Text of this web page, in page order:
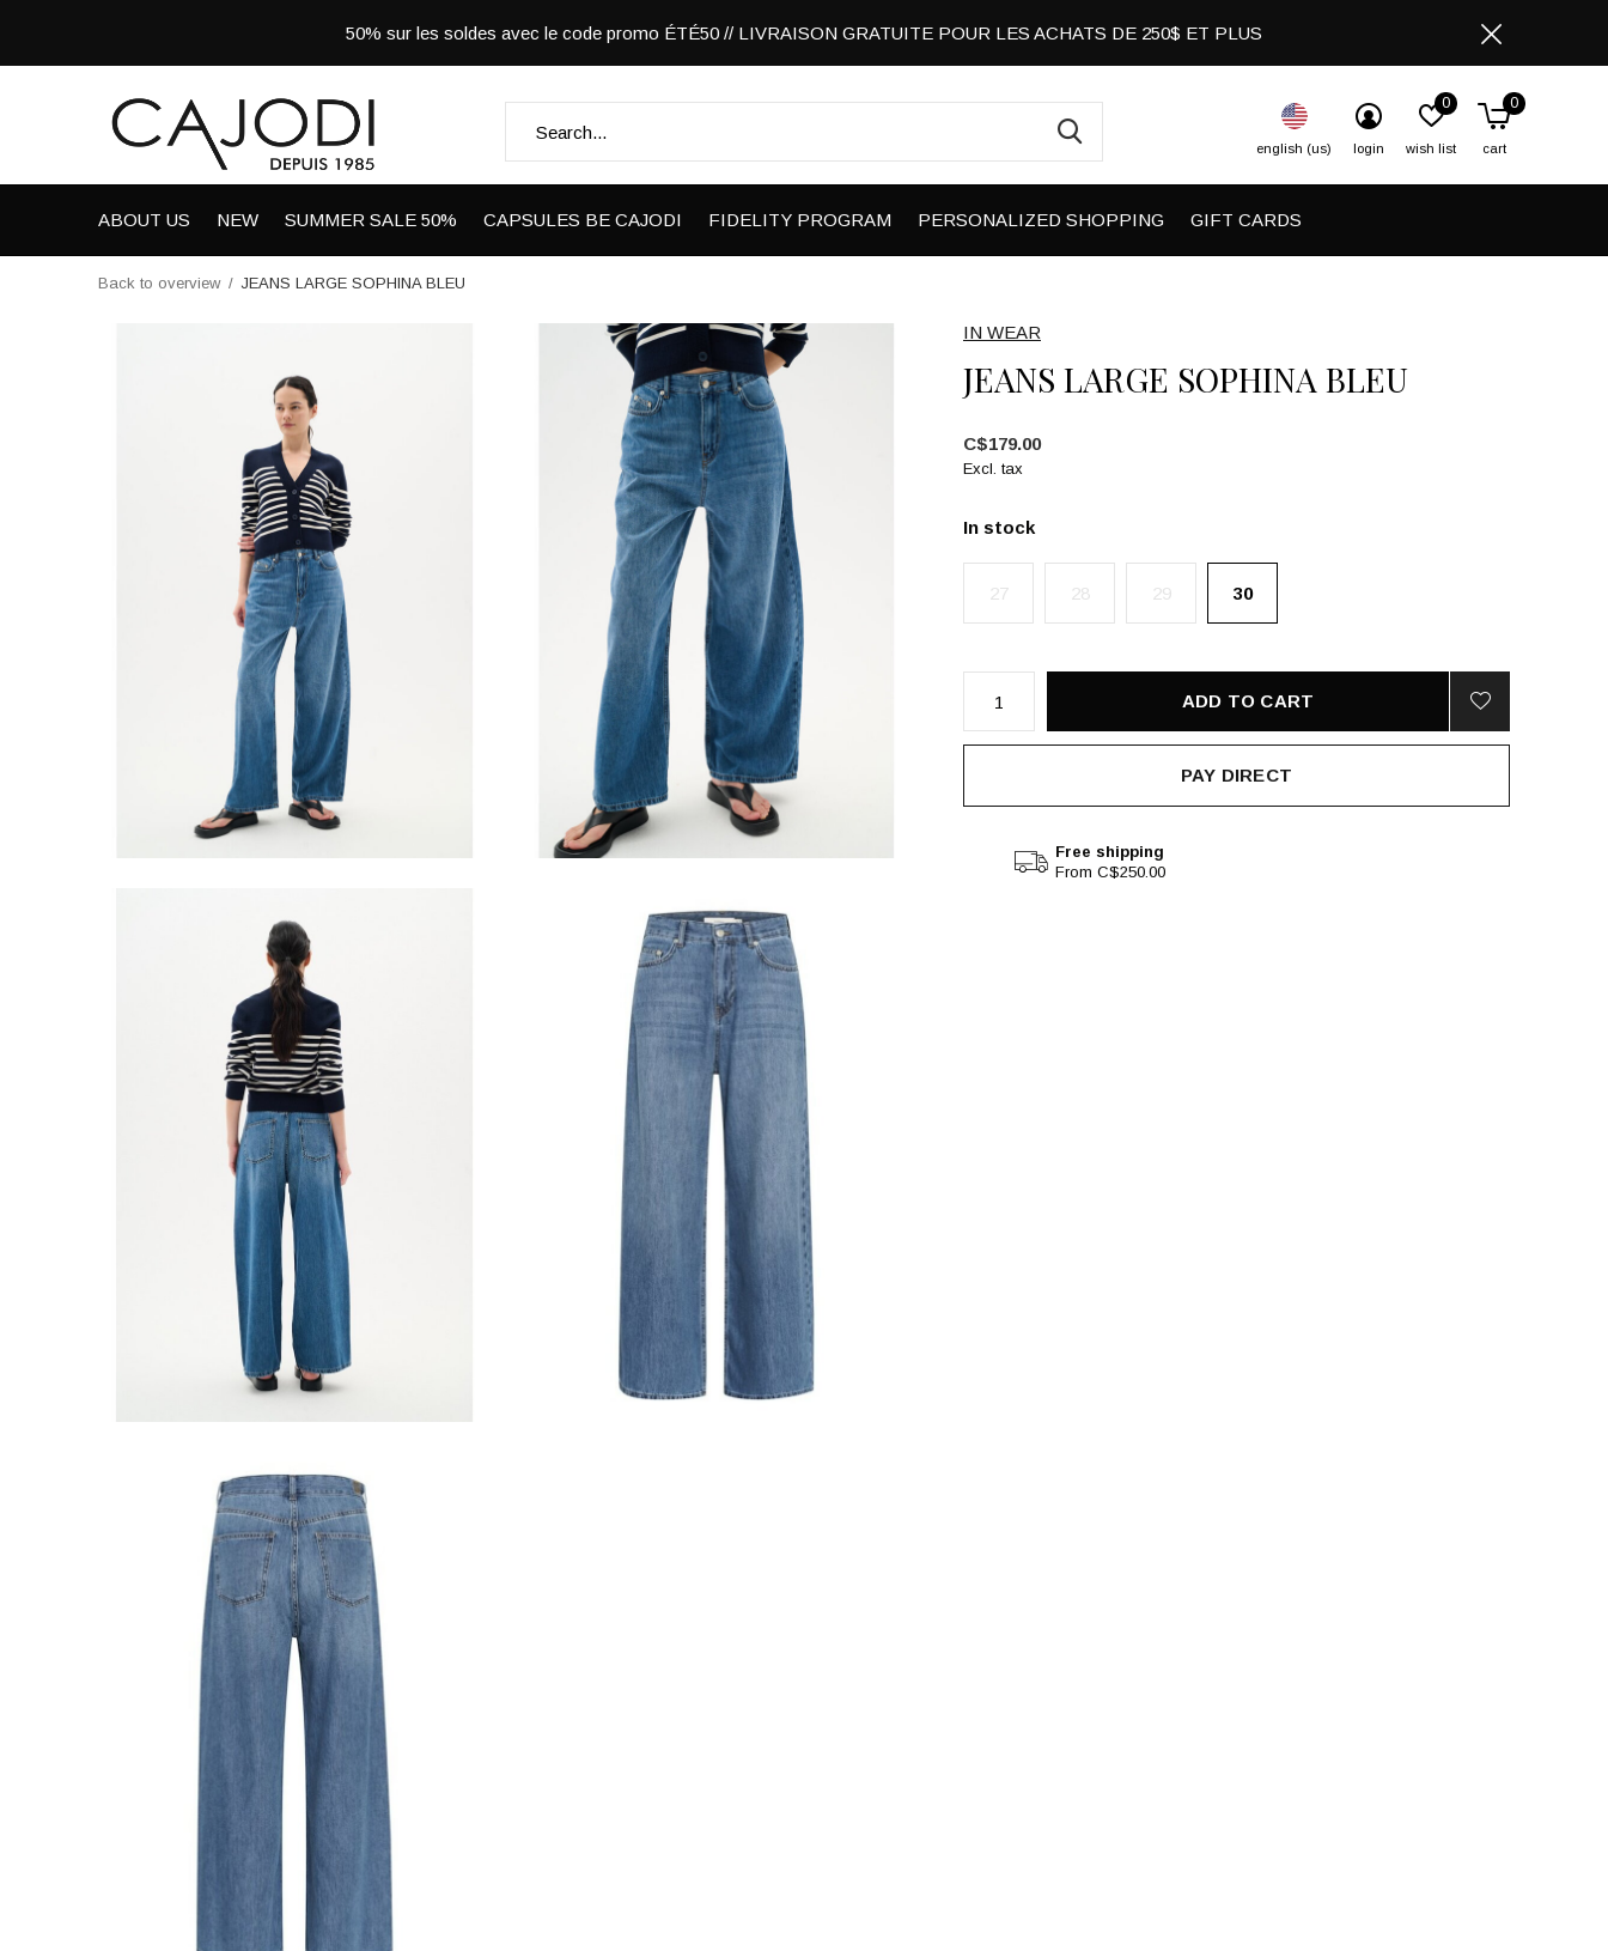
ABOUT US NEW SUMMER SALE 50% CAPSULES BE CAJODI FIDELITY PROGRAM PERSONALIZED SHOPPING GIFT CARDS
english (us) login wish list
0
cart
0
50% sur les soldes avec le code promo ÉTÉ50 // LIVRAISON GRATUITE POUR LES ACHATS DE 250$ ET PLUS
Back to overview JEANS LARGE SOPHINA BLEU
IN WEAR
JEANS LARGE SOPHINA BLEU
C$179.00
Excl. tax
In stock
27 28 29 30
ADD TO CART
PAY DIRECT
Free shipping
From C$250.00